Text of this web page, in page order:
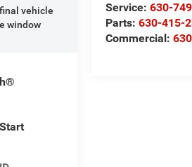
Service: 630-
Parts:630-415-
Commercial:
vehicle
window